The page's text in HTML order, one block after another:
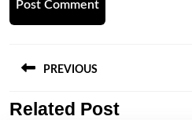
navigation
PREVIOUS
Previous
Related Post